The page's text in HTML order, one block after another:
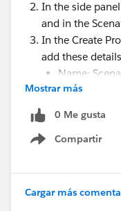
maintenance, and
experience.
2. End-to-End
The best solutions
Pricing
Contract
Order processing
Fulfillment
In the side
and in the
In the Create
add these
Name:
Action:
(TECH-INT-
Save your work.
Mostrar más
0 Me gusta
Compartir
Show menu
Cargar más